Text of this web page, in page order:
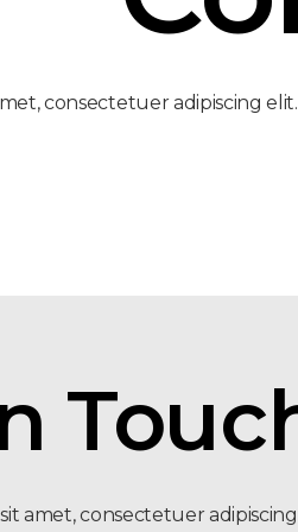
consectetuer adipiscing
amet, consectetuer